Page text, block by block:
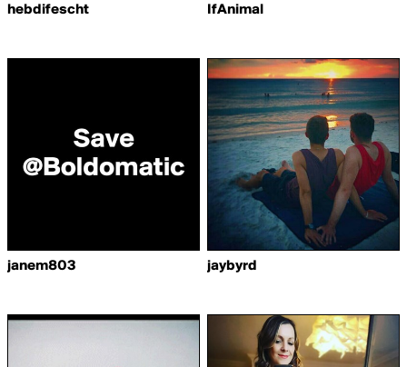
hebdifescht IfAnimal
janem803 jaybyrd